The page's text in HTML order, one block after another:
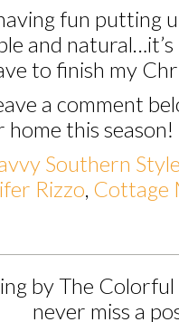
fun putting
and
to finish my
a comment
this season!
Southern
Rizzo Cottage
by The
never miss a